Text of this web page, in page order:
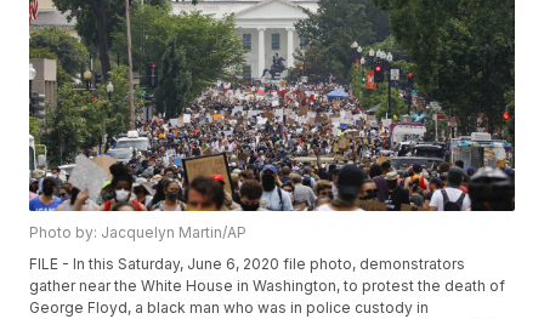
Photo by: Jacquelyn Martin/AP
FILE - In this Saturday, June 6, 2020 file photo, demonstrators
gather near the White House in Washington, to protest the death of
George Floyd, a black man who was in police custody in